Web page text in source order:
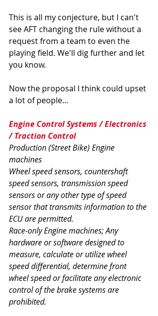
This is all my conjecture, but I can't
see AFT changing the rule without a
request from a team to even the
playing field. We'll dig further and let
you know.
Now the proposal I think could upset
a lot of people...
Engine Control Systems / Electronics
/ Traction Control
Production (Street Bike) Engine
machines
Wheel speed sensors, countershaft
speed sensors, transmission speed
sensors or any other type of speed
sensor that transmits information to the
ECU are permitted.
Race-only Engine machines; Any
hardware or software designed to
measure, calculate or utilize wheel
speed differential, determine front
wheel speed or facilitate any electronic
control of the brake systems are
prohibited.